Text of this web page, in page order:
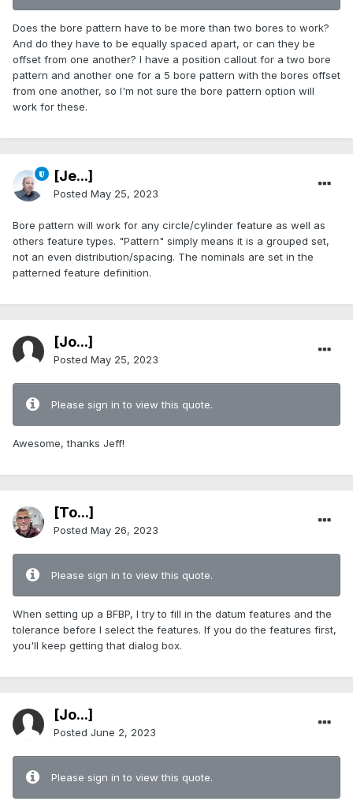
Does the bore pattern have to be more than two bores to work?
And do they have to be equally spaced apart, or can they be
offset from one another? I have a position callout for a two bore
pattern and another one for a 5 bore pattern with the bores offset
from one another, so I'm not sure the bore pattern option will
work for these.
[Je...]
Posted May 25, 2023
Bore pattern will work for any circle/cylinder feature as well as
others feature types. "Pattern" simply means it is a grouped set,
not an even distribution/spacing. The nominals are set in the
patterned feature definition.
[Jo...]
Posted May 25, 2023
Please sign in to view this quote.
Awesome, thanks Jeff!
[To...]
Posted May 26, 2023
Please sign in to view this quote.
When setting up a BFBP, I try to fill in the datum features and the
tolerance before I select the features. If you do the features first,
you'll keep getting that dialog box.
[Jo...]
Posted June 2, 2023
Please sign in to view this quote.